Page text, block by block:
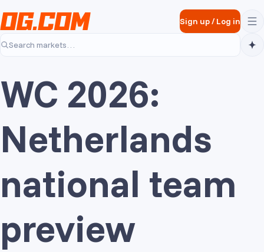
Sign up/Log in
Search markets…
WC 2026:
Netherlands
national team
preview